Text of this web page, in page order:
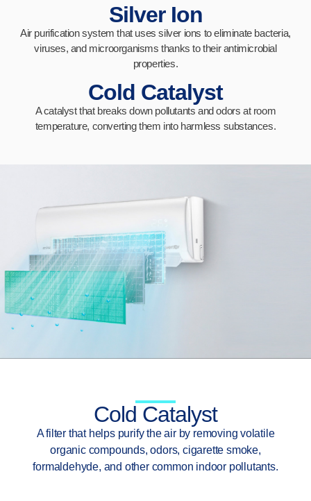
Silver Ion
Air purification system that uses silver ions to eliminate bacteria,
viruses, and microorganisms thanks to their antimicrobial
properties.
Cold Catalyst
A catalyst that breaks down pollutants and odors at room
temperature, converting them into harmless substances.
Cold Catalyst
A filter that helps purify the air by removing volatile
organic compounds, odors, cigarette smoke,
formaldehyde, and other common indoor pollutants.